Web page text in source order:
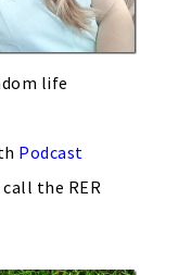
life
Podcast
the RER